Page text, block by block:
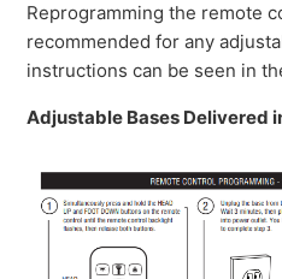
Reprogramming the remote
recommended for any
instructions can be seen in
Adjustable Bases Delivered